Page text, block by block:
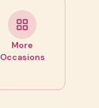
More
Occasions